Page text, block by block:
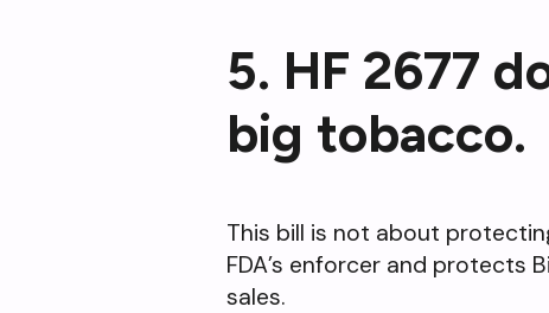
5. HF 2677
big tobacco.
This bill is not about
FDA’s enforcer and protects
sales.